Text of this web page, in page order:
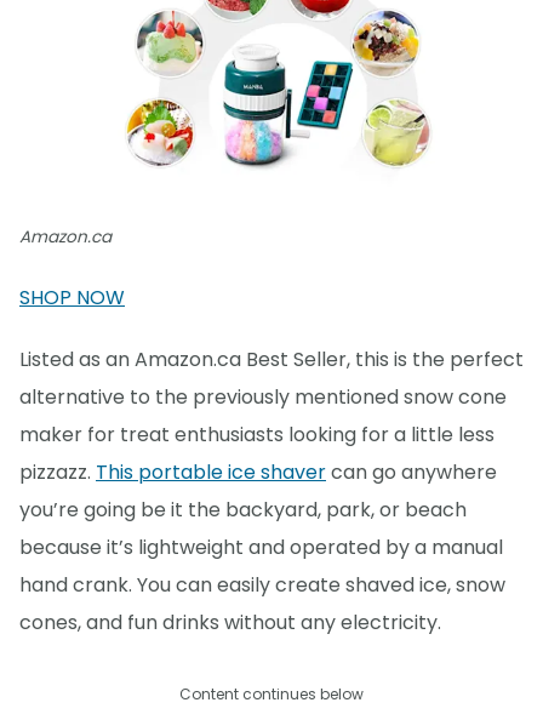
Amazon.ca
SHOP NOW
Listed as an Amazon.ca Best Seller, this is the perfect
alternative to the previously mentioned snow cone
maker for treat enthusiasts looking for a little less
pizzazz. This portable ice shavercan go anywhere
you’re going be it the backyard, park, or beach
because it’s lightweight and operated by a manual
hand crank. You can easily create shaved ice, snow
cones, and fun drinks without any electricity.
Content continues below